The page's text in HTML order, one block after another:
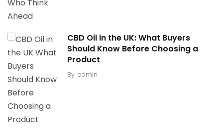
CBD Oil in the UK: What Buyers
Should Know Before Choosing a
Product
By admin